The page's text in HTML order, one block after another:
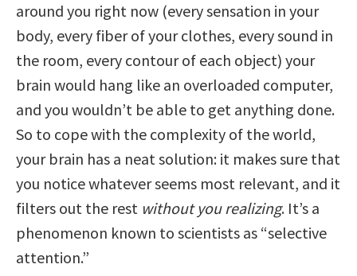
around you right now (every sensation in your
body, every fiber of your clothes, every sound in
the room, every contour of each object) your
brain would hang like an overloaded computer,
and you wouldn’t be able to get anything done.
So to cope with the complexity of the world,
your brain has a neat solution: it makes sure that
you notice whatever seems most relevant, and it
filters out the rest without you realizing. It’s a
phenomenon known to scientists as “selective
attention.”